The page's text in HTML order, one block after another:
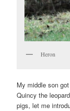
Heron
My middle son
Quincy the
pigs, let me